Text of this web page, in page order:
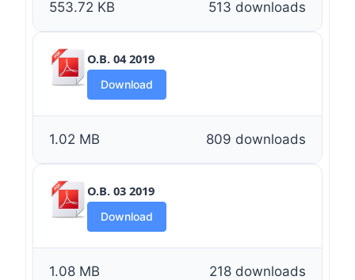
513 downloads
553.72 KB
O.B. 04 2019
Download
809 downloads
1.02 MB
O.B. 03 2019
Download
218 downloads
1.08 MB